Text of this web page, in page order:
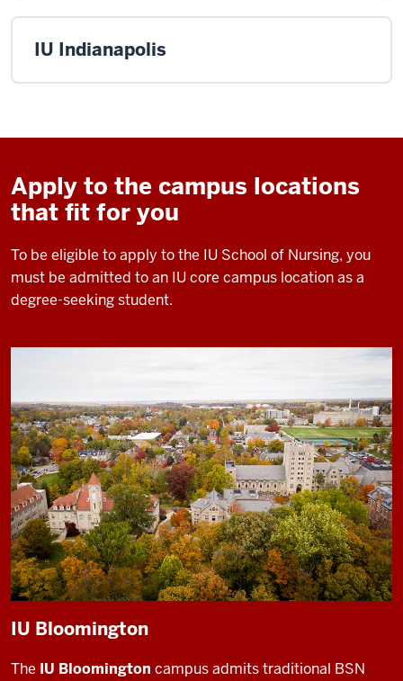
IU Indianapolis
Apply to the campus locations
that fit for you
To be eligible to apply to the IU School of Nursing, you
must be admitted to an IU core campus location as a
degree-seeking student.
IU Bloomington
The IU Bloomington campus admits traditional BSN